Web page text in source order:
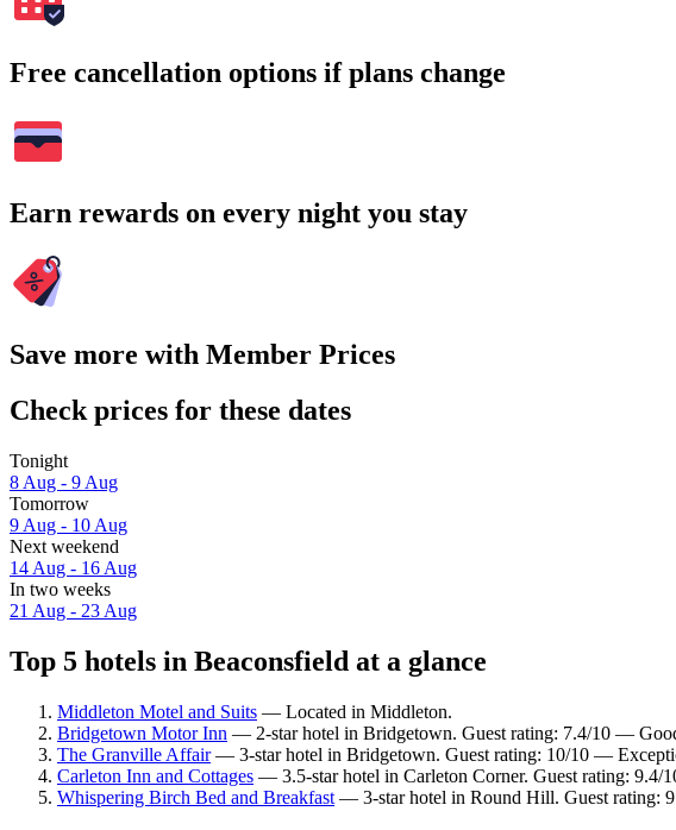
Free cancellation options if plans change
Earn rewards on every night you stay
Save more with Member Prices
Check prices for these dates
Tonight
8 Aug - 9 Aug
Tomorrow
9 Aug - 10 Aug
Next weekend
14 Aug - 16 Aug
In two weeks
21 Aug - 23 Aug
Top 5 hotels in Beaconsfield at a glance
Middleton Motel and Suits — Located in Middleton.
Bridgetown Motor Inn — 2-star hotel in Bridgetown. Guest rating: 7.4/10 —
The Granville Affair— 3-star hotel in Bridgetown. Guest rating: 10/10 —
Carleton Inn and Cottages — 3.5-star hotel in Carleton Corner. Guest rating: 9.4/
Whispering Birch Bed and Breakfast — 3-star hotel in Round Hill. Guest rating: